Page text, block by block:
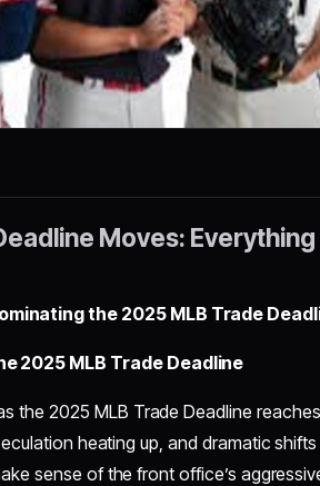
Moves: Everything
the 2025 MLB Trade
2025 MLB Trade Deadline
the 2025 MLB Trade Deadline
heating up, and dramatic
sense of the front office’s